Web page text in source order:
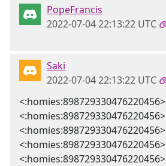
PopeFrancis
2022-07-04 22:13:22 UTC
Saki
2022-07-04 22:13:22 UTC
<:homies:898729330476220456>
<:homies:898729330476220456>
<:homies:898729330476220456>
<:homies:898729330476220456>
<:homies:898729330476220456>